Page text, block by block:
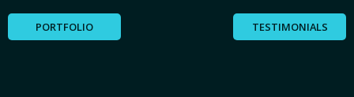
PORTFOLIO TESTIMONIALS